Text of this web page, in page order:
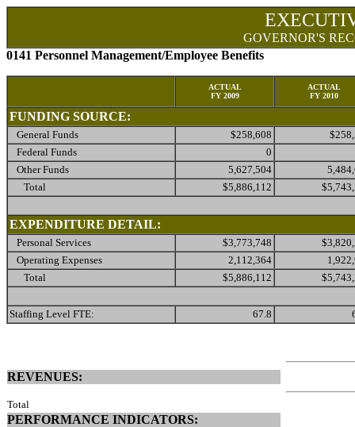
GOVERNOR'S
0141 Personnel Management/Employee Benefits
ACTUAL
FY 2009
ACTUAL
FY 2010
FUNDING SOURCE:
General Funds $258,608
Federal Funds
0
Other Funds
5,627,504
Total
$5,886,112
EXPENDITURE DETAIL:
Personal Services $3,773,748
Operating Expenses
2,112,364
Total
$5,886,112
Staffing Level FTE: 67.8
REVENUES:
Total
PERFORMANCE INDICATORS: